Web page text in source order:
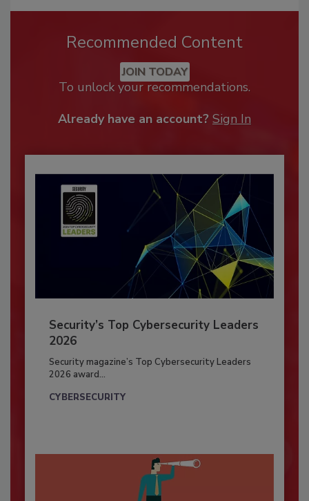
Recommended Content
JOIN TODAY
To unlock your recommendations.
Already have an account? Sign In
Security’s Top Cybersecurity Leaders
2026
Security magazine’s Top Cybersecurity Leaders
2026 award...
CYBERSECURITY